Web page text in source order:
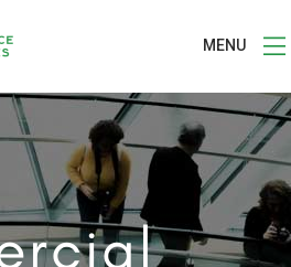
MENU